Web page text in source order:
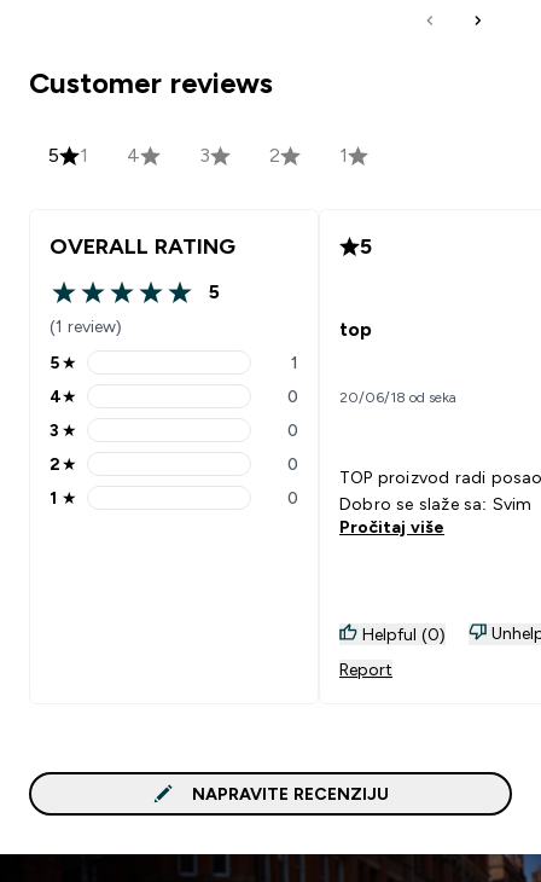
Customer reviews
5 1 4 3 2 1
OVERALL RATING
5 out of 5 stars
5
(1 review)
5 stars rating 1 reviews
5★ 1
4 stars rating 0 reviews
4★ 0
3 stars rating 0 reviews
3 ★ 0
2 stars rating 0 reviews
2★ 0
1 stars rating 0 reviews
1 ★ 0
5
top
20/06/18 od seka
TOP proizvod radi
Dobro se slaže sa: Svim
Pročitaj više
Helpful (0)
Report
NAPRAVITE RECENZIJU